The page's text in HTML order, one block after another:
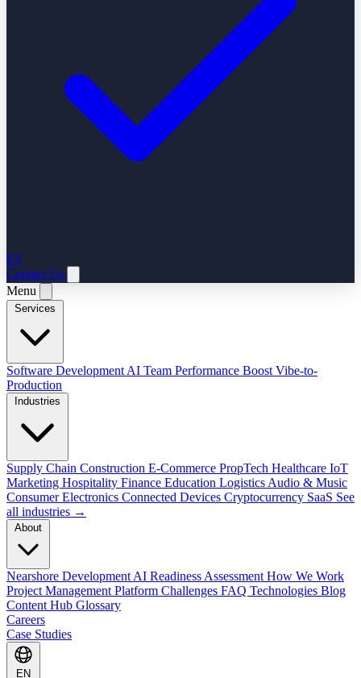
ES
Contact Us
Menu
Software Development AI Team Performance Boost Vibe-to-
Production
Supply Chain Construction E-Commerce PropTech Healthcare IoT
Marketing Hospitality Finance Education Logistics Audio & Music
Consumer Electronics Connected Devices Cryptocurrency SaaS See
all industries →
Nearshore Development AI Readiness Assessment How We Work
Project Management Platform Challenges FAQ Technologies Blog
Content Hub Glossary
Careers
Case Studies